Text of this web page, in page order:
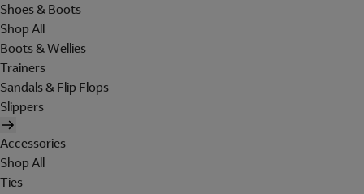
Shoes & Boots
Shop All
Boots & Wellies
Trainers
Sandals & Flip Flops
Slippers
Accessories
Shop All
Ties